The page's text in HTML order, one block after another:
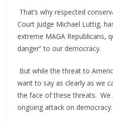
That’s why respected
Court Judge Michael Luttig,
extreme MAGA Republicans,
danger” to our democracy.
But while the threat to
want to say as clearly as we
the face of these threats. We
ongoing attack on democracy.